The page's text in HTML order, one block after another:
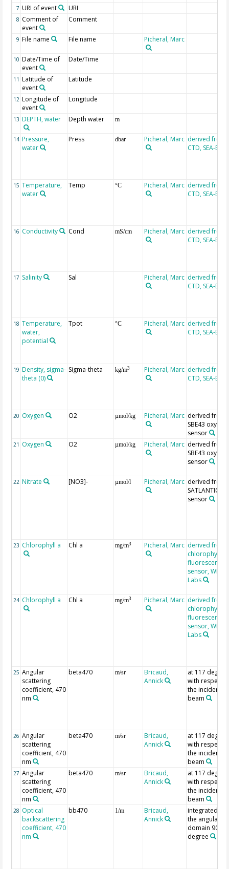
7 URI of event URI
8 Comment of
event
Comment
9 File name File name Picheral, Marc
10 Date/Time of
event
Date/Time
11 Latitude of
event
Latitude
12 Longitude of
event
Longitude
13 DEPTH, water Depth water m
14 Pressure,
water
Press dbar Picheral, Marc derived from
CTD, SEA-BIRD
15 Temperature,
water
Temp °C Picheral, Marc derived from
CTD, SEA-BIRD
16 Conductivity Cond mS/cm Picheral, Marc derived from
CTD, SEA-BIRD
17 Salinity Sal Picheral, Marc derived from
CTD, SEA-BIRD
18 Temperature,
water,
potential
Tpot °C Picheral, Marc derived from
CTD, SEA-BIRD
19 Density, sigma-
theta (0)
Sigma-theta kg/m3 Picheral, Marc derived from
CTD, SEA-BIRD
20 Oxygen O2 µmol/kg Picheral, Marc derived from
SBE43 oxygen
sensor
21 Oxygen O2 µmol/kg Picheral, Marc derived from
SBE43 oxygen
sensor
22 Nitrate [NO3]- µmol/l Picheral, Marc derived from
SATLANTIC
sensor
23 Chlorophyll a Chl a mg/m3 Picheral, Marc derived from
chlorophyll
fluorescence
sensor, WET
Labs
24 Chlorophyll a Chl a mg/m3 Picheral, Marc derived from
chlorophyll
fluorescence
sensor, WET
Labs
25 Angular
scattering
coefficient, 470
nm
beta470 m/sr
Bricaud,
Annick
at 117
with respect
the incident
beam
26 Angular
scattering
coefficient, 470
nm
beta470 m/sr
Bricaud,
Annick
at 117
with respect
the incident
beam
27 Angular
scattering
coefficient, 470
nm
beta470 m/sr
Bricaud,
Annick
at 117
with respect
the incident
beam
28 Optical
backscattering
coefficient, 470
nm
bb470 1/m
Bricaud,
Annick
integrated
the angular
domain 90-
degree